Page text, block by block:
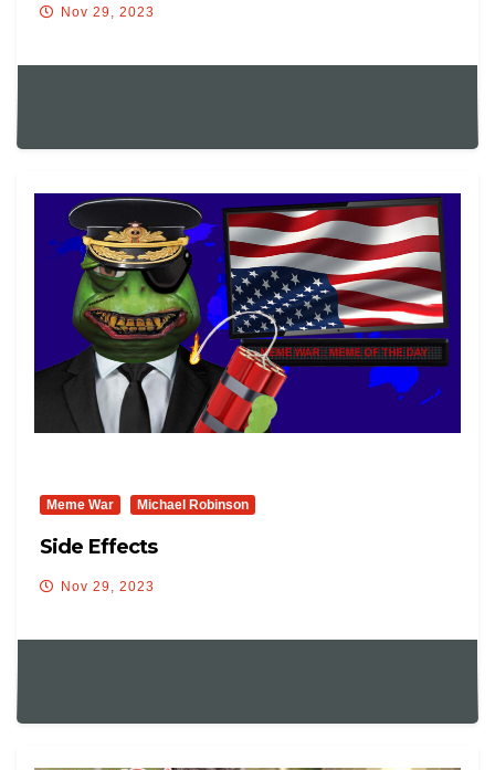
Nov 29, 2023
Meme War Michael Robinson
Side Effects
Nov 29, 2023